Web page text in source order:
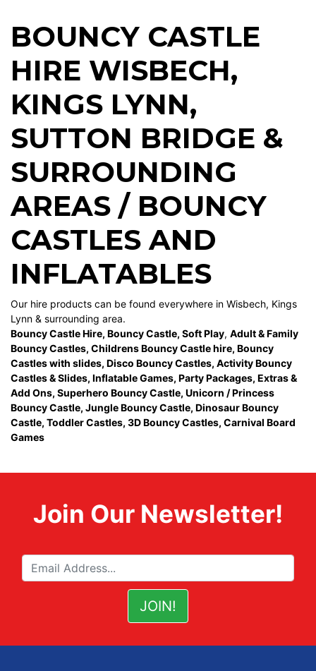
BOUNCY CASTLE
HIRE WISBECH,
KINGS LYNN,
SUTTON BRIDGE &
SURROUNDING
AREAS / BOUNCY
CASTLES AND
INFLATABLES
Our hire products can be found everywhere in Wisbech, Kings
Lynn & surrounding area.
Bouncy Castle Hire, Bouncy Castle, Soft Play, Adult & Family
Bouncy Castles, Childrens Bouncy Castle hire, Bouncy
Castles with slides, Disco Bouncy Castles, Activity Bouncy
Castles & Slides, Inflatable Games, Party Packages, Extras &
Add Ons, Superhero Bouncy Castle, Unicorn / Princess
Bouncy Castle, Jungle Bouncy Castle, Dinosaur Bouncy
Castle, Toddler Castles, 3D Bouncy Castles, Carnival Board
Games
Join Our Newsletter!